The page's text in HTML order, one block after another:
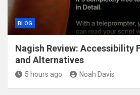
BLOG
Nagish Review: Accessibility
and Alternatives
5 hours ago Noah Davis